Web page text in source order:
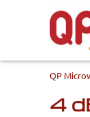
QP
4